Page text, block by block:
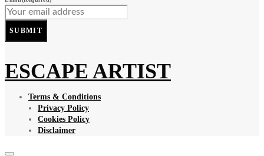
SUBMIT
ESCAPE ARTIST
Terms & Conditions
Privacy Policy
Cookies Policy
Disclaimer